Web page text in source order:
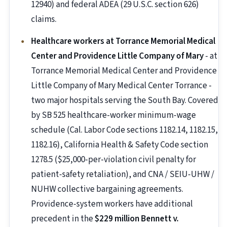
12940) and federal ADEA (29 U.S.C. section 626)
claims.
Healthcare workers at Torrance Memorial Medical
Center and Providence Little Company of Mary- at
Torrance Memorial Medical Center and Providence
Little Company of Mary Medical Center Torrance -
two major hospitals serving the South Bay. Covered
by SB 525 healthcare-worker minimum-wage
schedule (Cal. Labor Code sections 1182.14, 1182.15,
1182.16), California Health & Safety Code section
1278.5 ($25,000-per-violation civil penalty for
patient-safety retaliation), and CNA / SEIU-UHW /
NUHW collective bargaining agreements.
Providence-system workers have additional
precedent in the$229 million Bennett v.